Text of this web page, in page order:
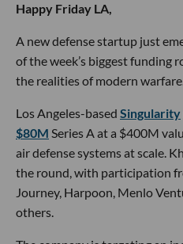
Happy Friday LA,
A new defense startup just
of the week’s biggest funding
the realities of modern
Los Angeles-based Singularity
$80M Series A at a $400M
air defense systems at scale.
the round, with participation
Journey, Harpoon, Menlo
others.